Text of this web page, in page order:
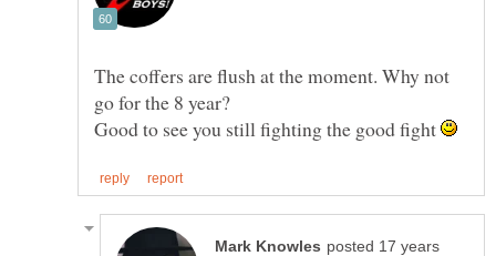
The coffers are flush at the moment. Why not
Good to see you still fighting the good fight
posted 17 years